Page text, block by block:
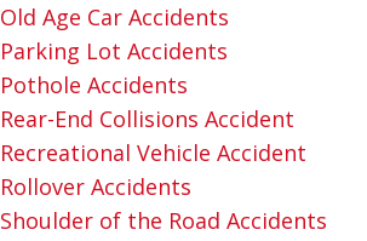
Old Age Car Accidents
Parking Lot Accidents
Pothole Accidents
Rear-End Collisions Accident
Recreational Vehicle Accident
Rollover Accidents
Shoulder of the Road Accidents